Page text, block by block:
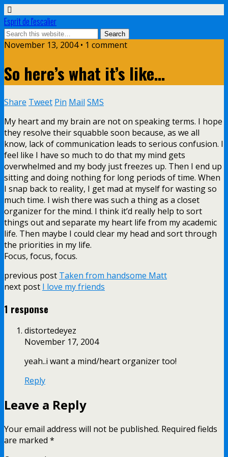
Esprit de l'escalier
November 13, 2004 • 1 comment
So here’s what it’s like…
Share Tweet Pin Mail SMS
My heart and my brain are not on speaking terms. I hope
they resolve their squabble soon because, as we all
know, lack of communication leads to serious confusion. I
feel like I have so much to do that my mind gets
overwhelmed and my body just freezes up. Then I end up
sitting and doing nothing for long periods of time. When
I snap back to reality, I get mad at myself for wasting so
much time. I wish there was such a thing as a closet
organizer for the mind. I think it’d really help to sort
things out and separate my heart life from my academic
life. Then maybe I could clear my head and sort through
the priorities in my life.
Focus, focus, focus.
previous post Taken from handsome Matt
next post I love my friends
1 response
distortedeyez
November 17, 2004
yeah..i want a mind/heart organizer too!
Reply
Leave a Reply
Your email address will not be published. Required fields
are marked *